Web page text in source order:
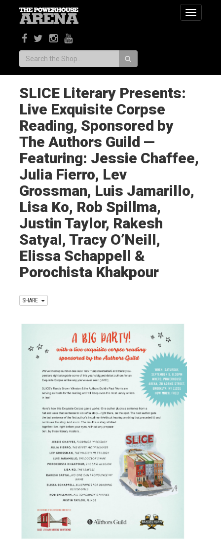
Toggle
Search:
SLICE Literary Presents:
Live Exquisite Corpse
Reading, Sponsored by
The Authors Guild —
Featuring: Jessie Chaffee,
Julia Fierro, Lev
Grossman, Luis Jamarillo,
Lisa Ko, Rob Spillma,
Justin Taylor, Rakesh
Satyal, Tracy O’Neill,
Elissa Schappell &
Porochista Khakpour
SHARE